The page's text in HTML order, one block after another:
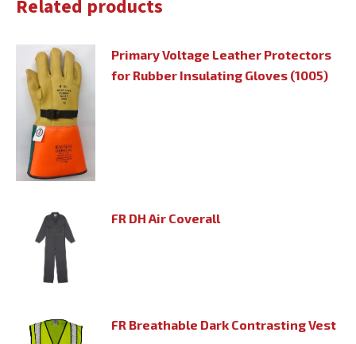
Related products
Primary Voltage Leather Protectors
for Rubber Insulating Gloves (1005)
FR DH Air Coverall
FR Breathable Dark Contrasting Vest